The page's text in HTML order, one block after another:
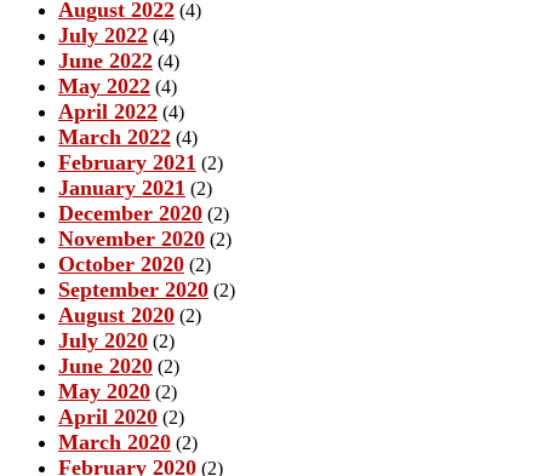
August 2022 (4)
July 2022 (4)
June 2022 (4)
May 2022 (4)
April 2022 (4)
March 2022 (4)
February 2021 (2)
January 2021 (2)
December 2020 (2)
November 2020 (2)
October 2020 (2)
September 2020 (2)
August 2020 (2)
July 2020 (2)
June 2020 (2)
May 2020 (2)
April 2020 (2)
March 2020 (2)
February 2020 (2)